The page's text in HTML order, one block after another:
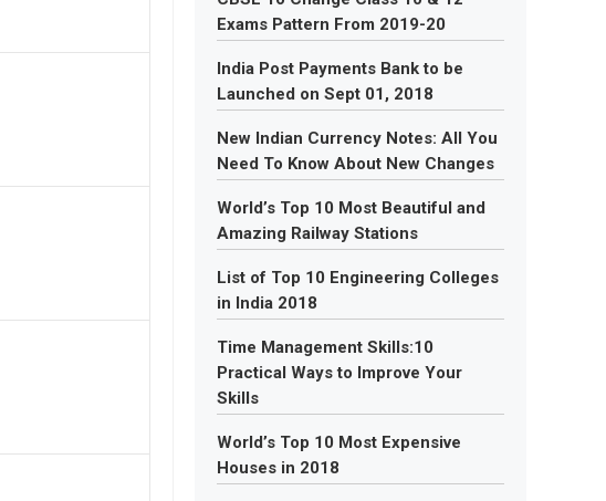
Exams Pattern From 2019-20
India Post Payments Bank to be
Launched on Sept 01, 2018
New Indian Currency Notes: All You
Need To Know About New Changes
World’s Top 10 Most Beautiful and
Amazing Railway Stations
List of Top 10 Engineering Colleges
in India 2018
Time Management Skills:10
Practical Ways to Improve Your
Skills
World’s Top 10 Most Expensive
Houses in 2018